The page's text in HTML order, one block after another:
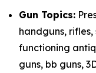
Gun Topics:
handguns,
functioning
guns, bb guns,